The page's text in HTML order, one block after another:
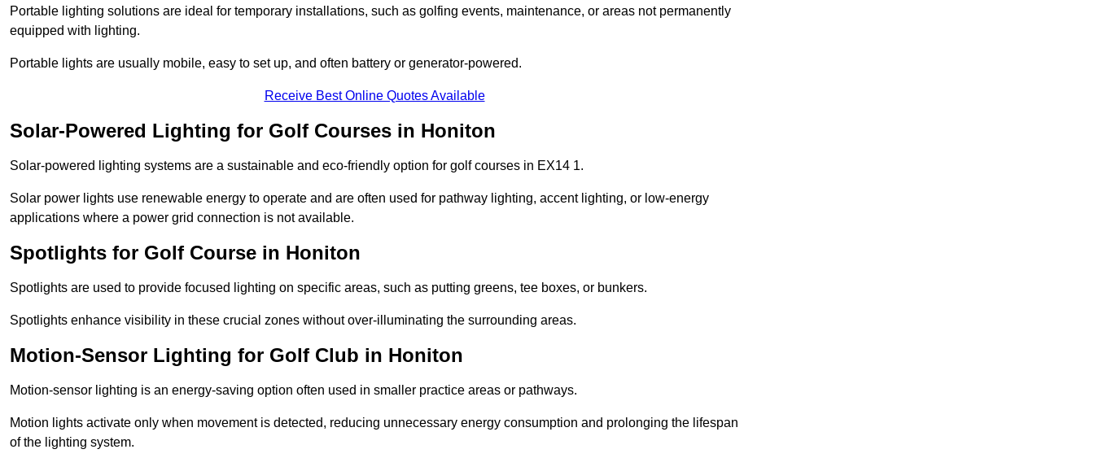
Portable lighting solutions are ideal for temporary installations, such as golfing events, maintenance, or areas not permanently
equipped with lighting.
Portable lights are usually mobile, easy to set up, and often battery or generator-powered.
Receive Best Online Quotes Available
Solar-Powered Lighting for Golf Courses in Honiton
Solar-powered lighting systems are a sustainable and eco-friendly option for golf courses in EX14 1.
Solar power lights use renewable energy to operate and are often used for pathway lighting, accent lighting, or low-energy
applications where a power grid connection is not available.
Spotlights for Golf Course in Honiton
Spotlights are used to provide focused lighting on specific areas, such as putting greens, tee boxes, or bunkers.
Spotlights enhance visibility in these crucial zones without over-illuminating the surrounding areas.
Motion-Sensor Lighting for Golf Club in Honiton
Motion-sensor lighting is an energy-saving option often used in smaller practice areas or pathways.
Motion lights activate only when movement is detected, reducing unnecessary energy consumption and prolonging the lifespan
of the lighting system.